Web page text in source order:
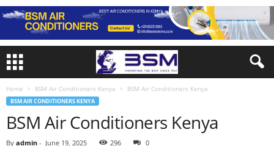
Home BSM Air Conditioners Kenya BSM Air Conditioners Kenya
BSM AIR CONDITIONERS KENYA
BSM Air Conditioners Kenya
By admin - June 19, 2025 296 0